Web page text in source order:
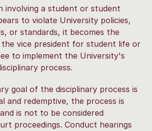
involving a student or student
to violate University policies,
or standards, it becomes the
vice president for student life or
to implement the University's
process.
goal of the disciplinary process is
and redemptive, the process is
is not to be considered
proceedings. Conduct hearings